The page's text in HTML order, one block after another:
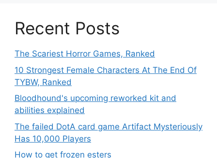
Recent Posts
The Scariest Horror Games, Ranked
10 Strongest Female Characters At The End Of
TYBW, Ranked
Bloodhound's upcoming reworked kit and
abilities explained
The failed DotA card game Artifact Mysteriously
Has 10,000 Players
How to get frozen esters